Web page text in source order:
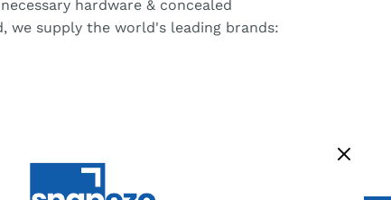
hardware & concealed
we supply the world's leading brands: